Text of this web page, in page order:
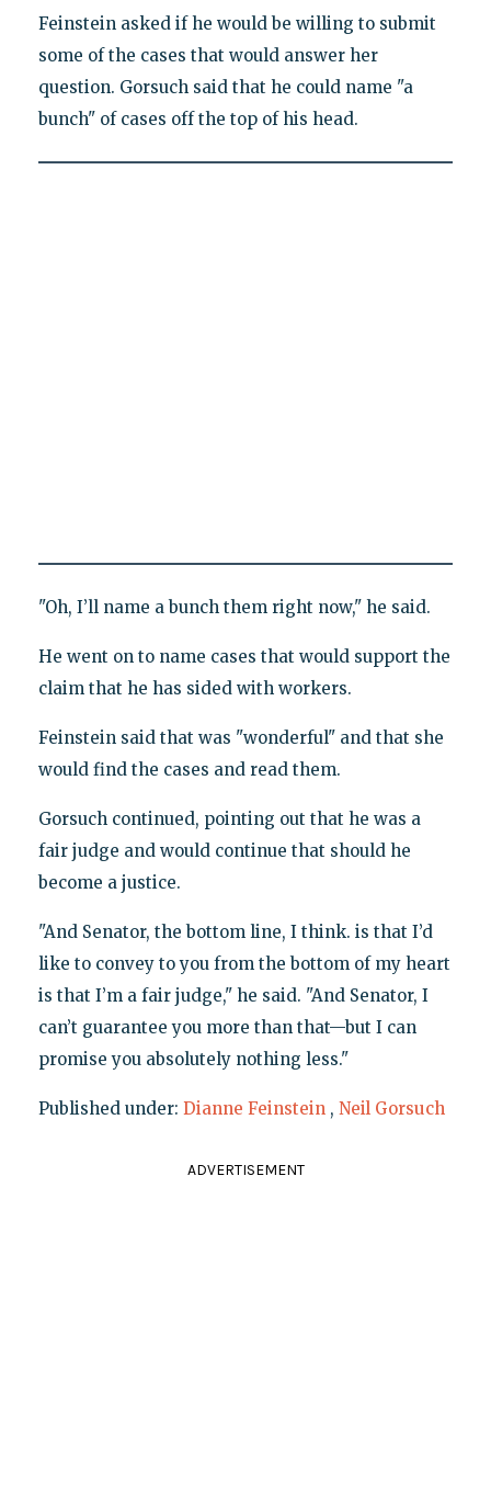
Feinstein asked if he would be willing to submit
some of the cases that would answer her
question. Gorsuch said that he could name "a
bunch" of cases off the top of his head.
"Oh, I’ll name a bunch them right now," he said.
He went on to name cases that would support the
claim that he has sided with workers.
Feinstein said that was "wonderful" and that she
would find the cases and read them.
Gorsuch continued, pointing out that he was a
fair judge and would continue that should he
become a justice.
"And Senator, the bottom line, I think. is that I’d
like to convey to you from the bottom of my heart
is that I’m a fair judge," he said. "And Senator, I
can’t guarantee you more than that—but I can
promise you absolutely nothing less."
Published under: Dianne Feinstein , Neil Gorsuch
ADVERTISEMENT